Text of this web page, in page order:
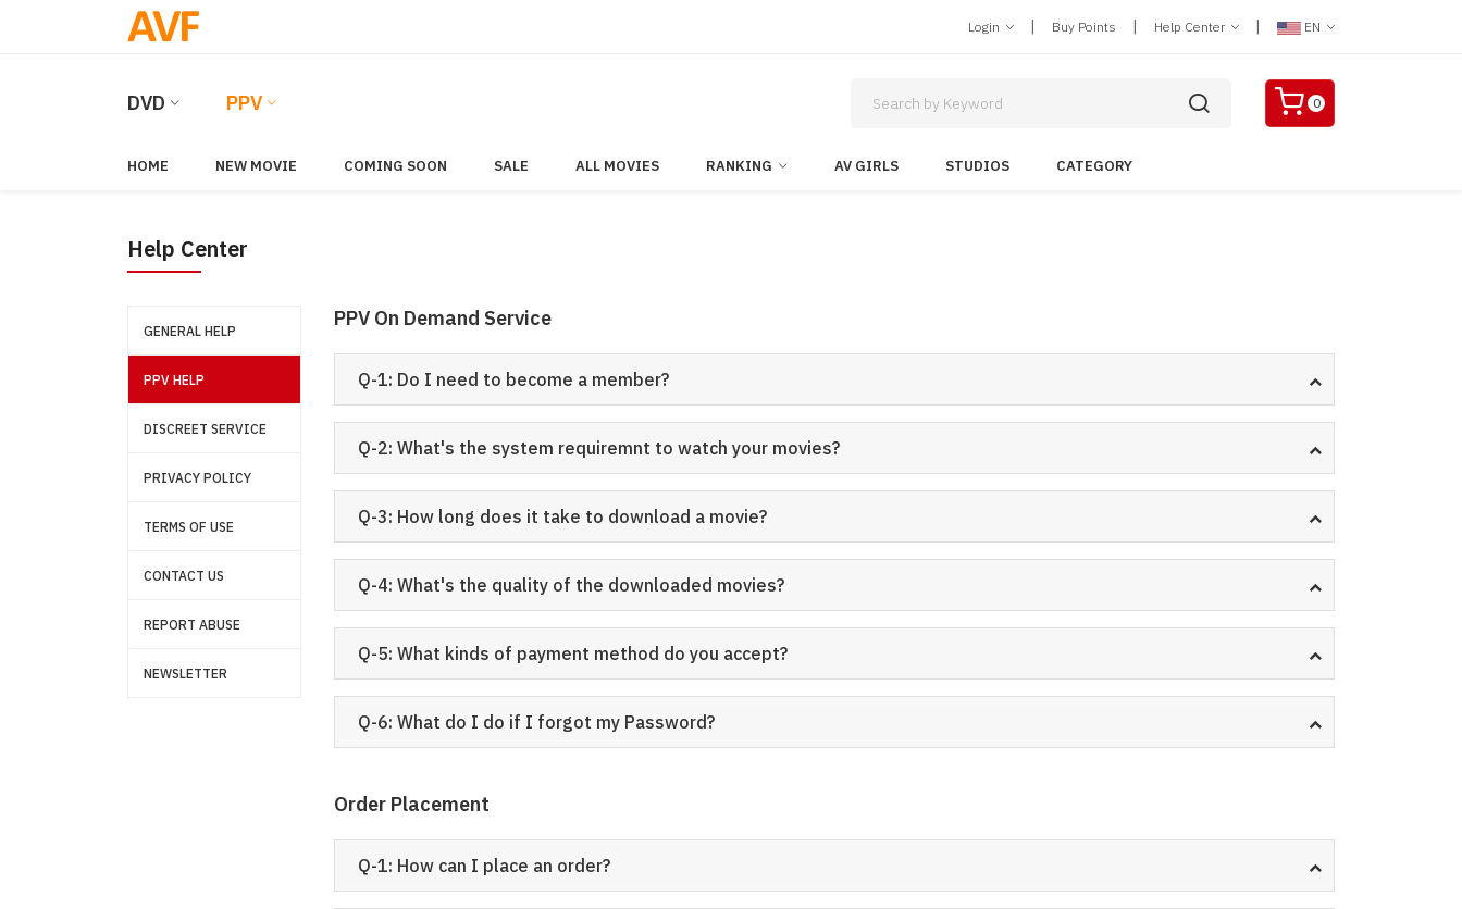
Login | Buy Points | Help Center | EN
DVD PPV 0
HOME NEW MOVIE COMING SOON SALE ALL MOVIES RANKING AV GIRLS STUDIOS CATEGORY
Help Center
GENERAL HELP
PPV HELP
DISCREET SERVICE
PRIVACY POLICY
TERMS OF USE
CONTACT US
REPORT ABUSE
NEWSLETTER
PPV On Demand Service
Q-1: Do I need to become a member?
Q-2: What's the system requiremnt to watch your movies?
Q-3: How long does it take to download a movie?
Q-4: What's the quality of the downloaded movies?
Q-5: What kinds of payment method do you accept?
Q-6: What do I do if I forgot my Password?
Order Placement
Q-1: How can I place an order?